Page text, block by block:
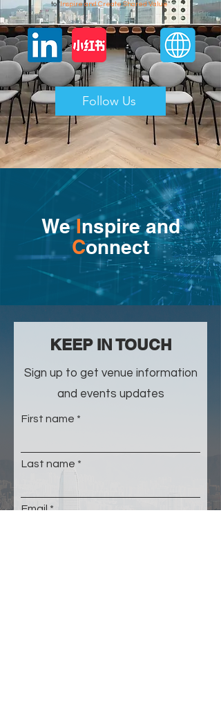
to "Inspire​ and Create Shared Value"
Follow Us
WeInspire and
Connect
​KEEP IN TOUCH
Sign up to get venue information
and events updates
First name
Last name
Email